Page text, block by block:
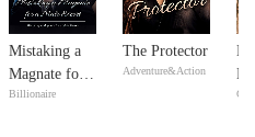
Mistaking a
Magnate for a
Male Escort
Billionaire
The Protector
Adventure&Action